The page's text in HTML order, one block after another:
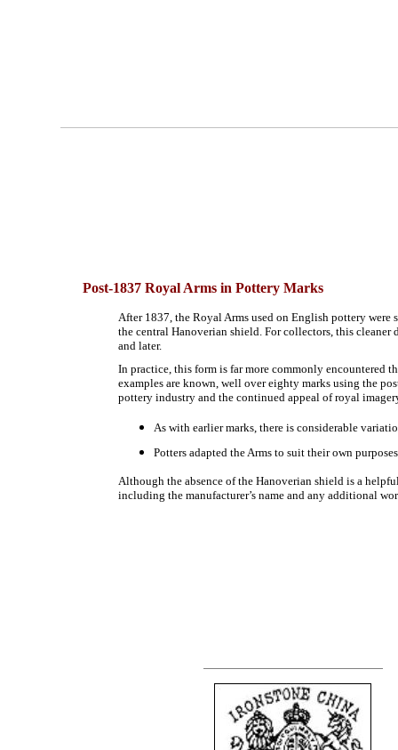
Post-1837 Royal Arms in Pottery Marks
After 1837, the Royal Arms used on English pottery
the central Hanoverian shield. For collectors, this
and later.
In practice, this form is far more commonly encountered
examples are known, well over eighty marks using the
pottery industry and the continued appeal of royal
As with earlier marks, there is considerable
Potters adapted the Arms to suit their own
Although the absence of the Hanoverian shield is a
including the manufacturer’s name and any additional